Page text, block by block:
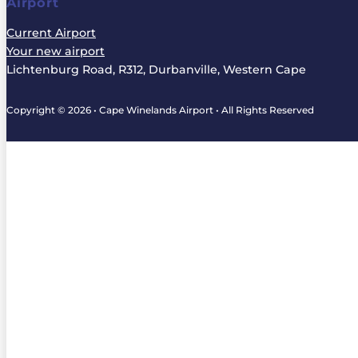
Current Airport
Your new airport
Lichtenburg Road, R312, Durbanville, Western Cape
Copyright © 2026 • Cape Winelands Airport • All Rights Reserved